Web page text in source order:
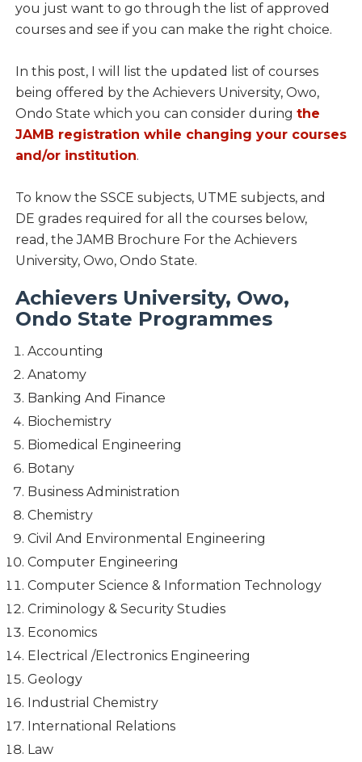
you just want to go through the list of approved
courses and see if you can make the right choice.
In this post, I will list the updated list of courses
being offered by the Achievers University, Owo,
Ondo State which you can consider during the
JAMB registration while changing your courses
and/or institution.
To know the SSCE subjects, UTME subjects, and
DE grades required for all the courses below,
read, the JAMB Brochure For the Achievers
University, Owo, Ondo State.
Achievers University, Owo,
Ondo State Programmes
Accounting
Anatomy
Banking And Finance
Biochemistry
Biomedical Engineering
Botany
Business Administration
Chemistry
Civil And Environmental Engineering
Computer Engineering
Computer Science & Information Technology
Criminology & Security Studies
Economics
Electrical /Electronics Engineering
Geology
Industrial Chemistry
International Relations
Law